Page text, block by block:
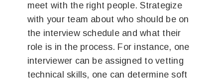
meet with the right people. Strategize
with your team about who should be on
the interview schedule and what their
role is in the process. For instance, one
interviewer can be assigned to vetting
technical skills, one can determine soft